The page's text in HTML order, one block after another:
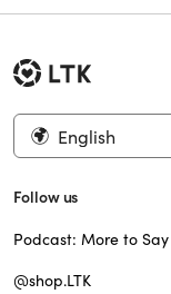
English
Follow us
Podcast: More to Say
@shop.LTK